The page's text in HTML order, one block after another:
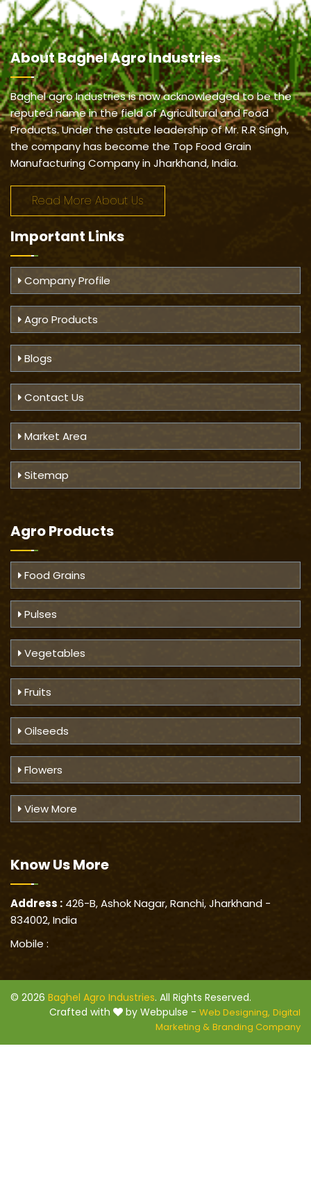
AboutBaghel Agro Industries
Baghel agro Industries is now acknowledged to be the
reputed name in the field of Agricultural and Food
Products. Under the astute leadership of Mr. R.R Singh,
the company has become the Top Food Grain
Manufacturing Company in Jharkhand, India.
Read More About Us
Important Links
Company Profile
Agro Products
Blogs
Contact Us
Market Area
Sitemap
Agro Products
Food Grains
Pulses
Vegetables
Fruits
Oilseeds
Flowers
View More
Know UsMore
Address : 426-B, Ashok Nagar, Ranchi, Jharkhand -
834002, India
Mobile :
© 2026 Baghel Agro Industries. All Rights Reserved.
Crafted with
by Webpulse - Web Designing, Digital
Marketing & Branding Company